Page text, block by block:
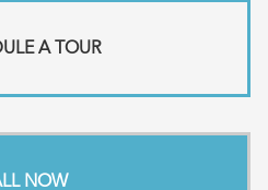
A TOUR
NOW